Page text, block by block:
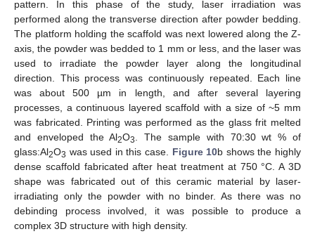
pattern. In this phase of the study, laser irradiation was
performed along the transverse direction after powder bedding.
The platform holding the scaffold was next lowered along the Z-
axis, the powder was bedded to 1 mm or less, and the laser was
used to irradiate the powder layer along the longitudinal
direction. This process was continuously repeated. Each line
was about 500 µm in length, and after several layering
processes, a continuous layered scaffold with a size of ~5 mm
was fabricated. Printing was performed as the glass frit melted
and enveloped the Al2O3
. The sample with 70:30 wt % of
glass:Al2O3 was used in this case. Figure 10b shows the highly
dense scaffold fabricated after heat treatment at 750 °C. A 3D
shape was fabricated out of this ceramic material by laser-
irradiating only the powder with no binder. As there was no
debinding process involved, it was possible to produce a
complex 3D structure with high density.